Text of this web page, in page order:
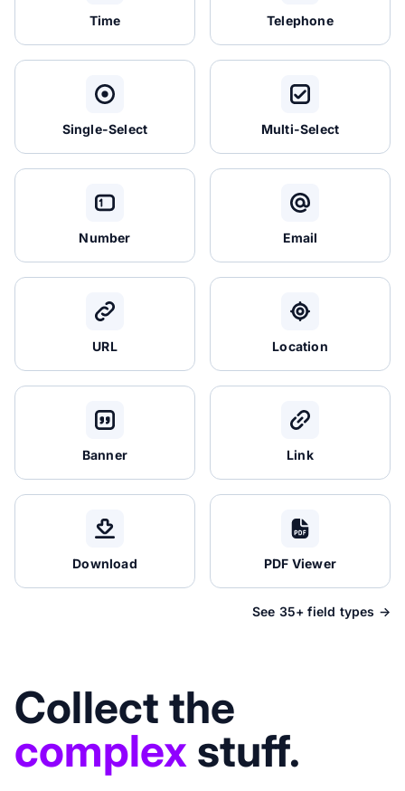
Time Telephone
Single-Select Multi-Select
Number Email
URL Location
Banner Link
Download PDF Viewer
See 35+ field types →
Collect the
complex stuff.